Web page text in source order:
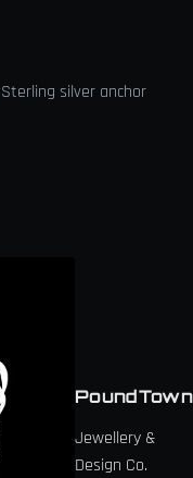
silver anchor
PoundTown
Jewellery &
Design Co.